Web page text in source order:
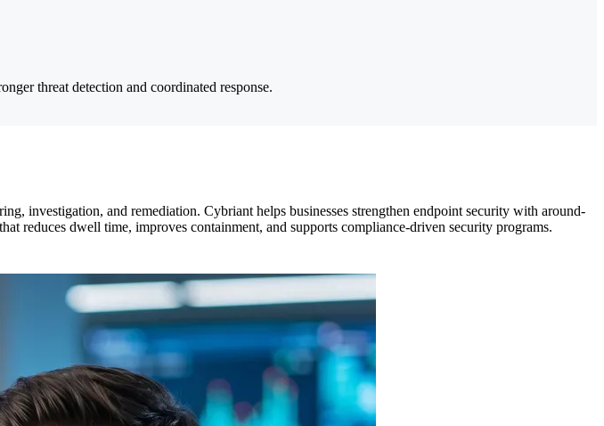
threat detection and coordinated response.
investigation, and remediation. Cybriant helps businesses strengthen endpoint security with around-
reduces dwell time, improves containment, and supports compliance-driven security programs.